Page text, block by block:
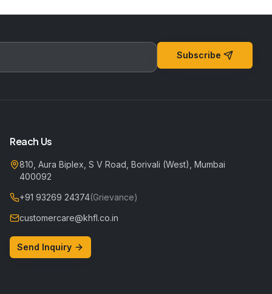
Subscribe
Reach Us
810, Aura Biplex, S V Road, Borivali (West), Mumbai
400092
+91 93269 24374(Grievance)
customercare@khfl.co.in
Send Inquiry